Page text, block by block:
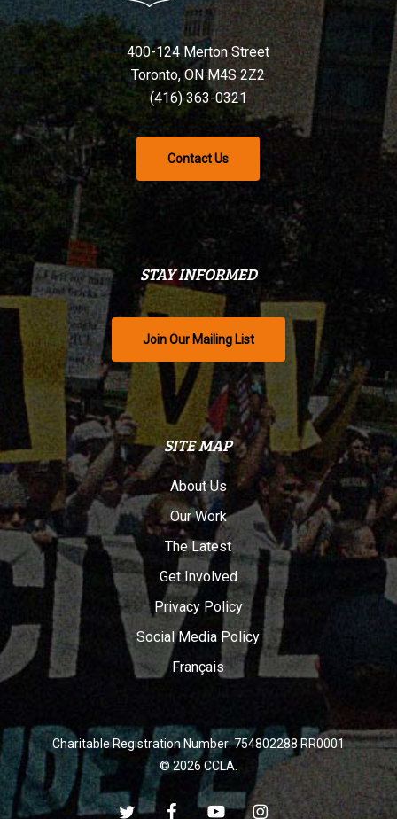
400-124 Merton Street
Toronto, ON M4S 2Z2
(416) 363-0321
Contact Us
STAY INFORMED
Join Our Mailing List
SITE MAP
About Us
Our Work
The Latest
Get Involved
Privacy Policy
Social Media Policy
Français
Charitable Registration Number: 754802288 RR0001
© 2026 CCLA.
twitter facebookyoutubeinstagram